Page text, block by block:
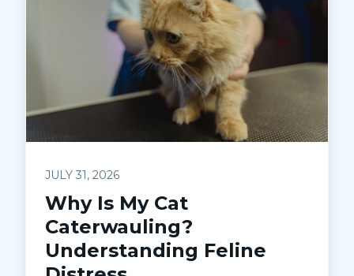
JULY 31, 2026
Why Is My Cat
Caterwauling?
Understanding Feline